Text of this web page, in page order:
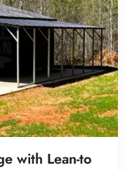
with Lean-to